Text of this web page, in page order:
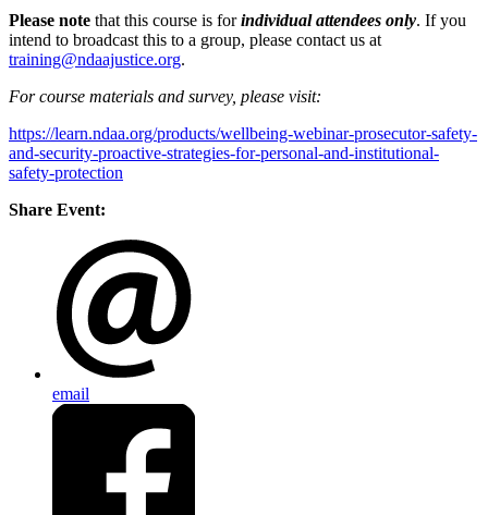
Please note that this course is forindividual attendees only. If you
intend to broadcast this to a group, please contact us at
training@ndaajustice.org.
For course materials and survey, please visit:
https://learn.ndaa.org/products/wellbeing-webinar-prosecutor-safety-
and-security-proactive-strategies-for-personal-and-institutional-
safety-protection
Share Event:
email